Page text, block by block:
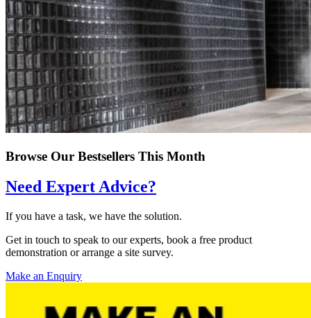
Browse Our Bestsellers This Month
Need Expert Advice?
If you have a task, we have the solution.
Get in touch to speak to our experts, book a free product
demonstration or arrange a site survey.
Make an Enquiry